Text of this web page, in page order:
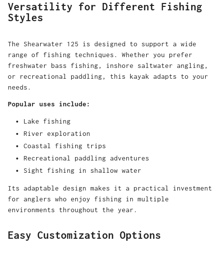
Versatility for Different Fishing
Styles
The Shearwater 125 is designed to support a wide
range of fishing techniques. Whether you prefer
freshwater bass fishing, inshore saltwater angling,
or recreational paddling, this kayak adapts to your
needs.
Popular uses include:
Lake fishing
River exploration
Coastal fishing trips
Recreational paddling adventures
Sight fishing in shallow water
Its adaptable design makes it a practical investment
for anglers who enjoy fishing in multiple
environments throughout the year.
Easy Customization Options